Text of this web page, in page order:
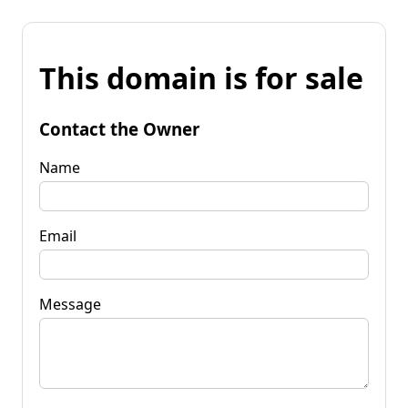
This domain is for sale
Contact the Owner
Name
Email
Message